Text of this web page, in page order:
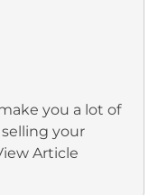
you a lot of
your
Article